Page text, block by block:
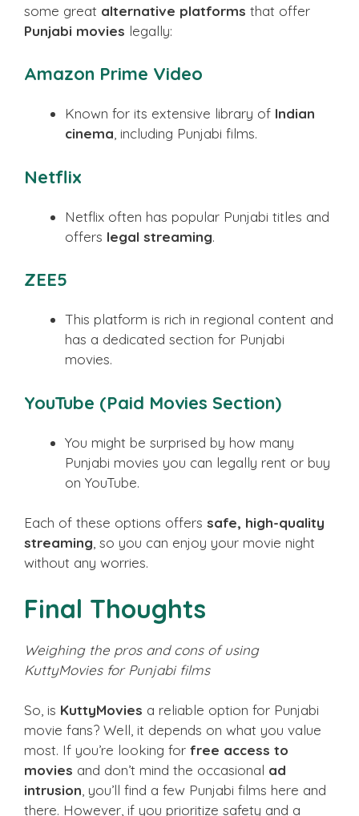
some great alternative platforms that offer
Punjabi movies legally:
Amazon Prime Video
Known for its extensive library of Indian
cinema, including Punjabi films.
Netflix
Netflix often has popular Punjabi titles and
offers legal streaming.
ZEE5
This platform is rich in regional content and
has a dedicated section for Punjabi
movies.
YouTube (Paid Movies Section)
You might be surprised by how many
Punjabi movies you can legally rent or buy
on YouTube.
Each of these options offers safe, high-quality
streaming, so you can enjoy your movie night
without any worries.
Final Thoughts
Weighing the pros and cons of using
KuttyMovies for Punjabi films
So, is KuttyMovies a reliable option for Punjabi
movie fans? Well, it depends on what you value
most. If you’re looking for free access to
movies and don’t mind the occasional ad
intrusion, you’ll find a few Punjabi films here and
there. However, if you prioritize safety and a